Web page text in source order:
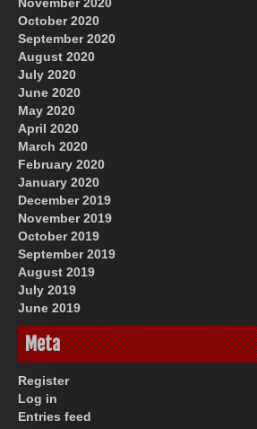
November 2020
October 2020
September 2020
August 2020
July 2020
June 2020
May 2020
April 2020
March 2020
February 2020
January 2020
December 2019
November 2019
October 2019
September 2019
August 2019
July 2019
June 2019
Meta
Register
Log in
Entries feed